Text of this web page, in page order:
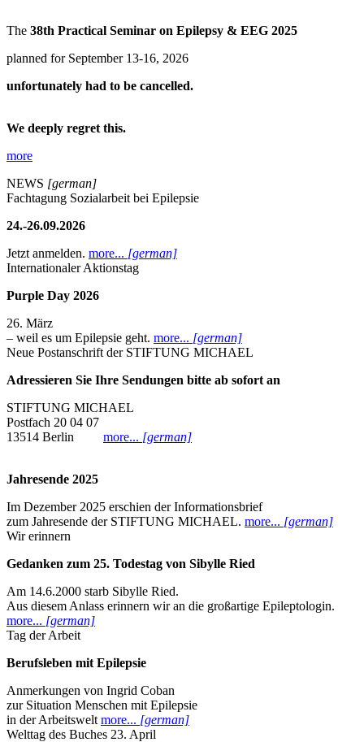
The 38th Practical Seminar on Epilepsy & EEG 2025
planned for September 13-16, 2026
unfortunately had to be cancelled.
We deeply regret this.
more
NEWS [german]
Fachtagung Sozialarbeit bei Epilepsie
24.-26.09.2026
Jetzt anmelden. more... [german]
Internationaler Aktionstag
Purple Day 2026
26. März
– weil es um Epilepsie geht. more... [german]
Neue Postanschrift der STIFTUNG MICHAEL
Adressieren Sie Ihre Sendungen bitte ab sofort an
STIFTUNG MICHAEL
Postfach 20 04 07
13514 Berlin more... [german]
Jahresende 2025
Im Dezember 2025 erschien der Informationsbrief
zum Jahresende der STIFTUNG MICHAEL. more... [german]
Wir erinnern
Gedanken zum 25. Todestag von Sibylle Ried
Am 14.6.2000 starb Sibylle Ried.
Aus diesem Anlass erinnern wir an die großartige Epileptologin.
more... [german]
Tag der Arbeit
Berufsleben mit Epilepsie
Anmerkungen von Ingrid Coban
zur Situation Menschen mit Epilepsie
in der Arbeitswelt more... [german]
Welttag des Buches 23. April